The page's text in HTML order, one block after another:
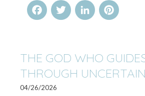
FacebookTwitterLinkedIn
THE GOD WHO
THROUGH
04/26/2026